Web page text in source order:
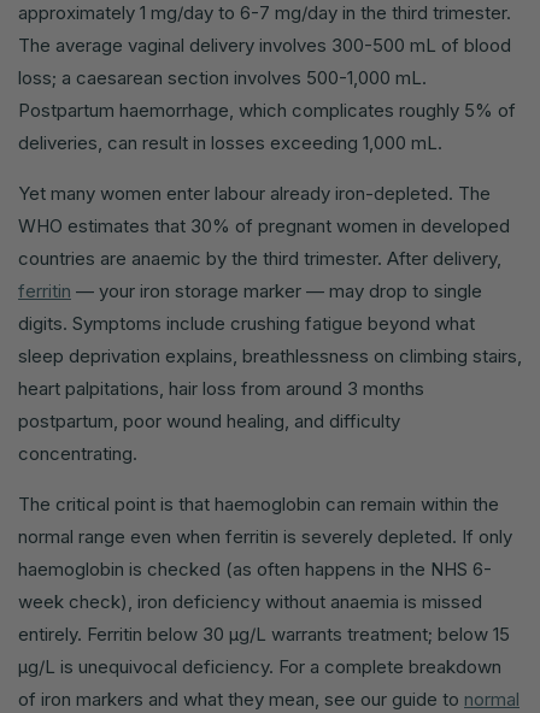
approximately 1 mg/day to 6-7 mg/day in the third trimester.
The average vaginal delivery involves 300-500 mL of blood
loss; a caesarean section involves 500-1,000 mL.
Postpartum haemorrhage, which complicates roughly 5% of
deliveries, can result in losses exceeding 1,000 mL.
Yet many women enter labour already iron-depleted. The
WHO estimates that 30% of pregnant women in developed
countries are anaemic by the third trimester. After delivery,
ferritin — your iron storage marker — may drop to single
digits. Symptoms include crushing fatigue beyond what
sleep deprivation explains, breathlessness on climbing stairs,
heart palpitations, hair loss from around 3 months
postpartum, poor wound healing, and difficulty
concentrating.
The critical point is that haemoglobin can remain within the
normal range even when ferritin is severely depleted. If only
haemoglobin is checked (as often happens in the NHS 6-
week check), iron deficiency without anaemia is missed
entirely. Ferritin below 30 µg/L warrants treatment; below 15
µg/L is unequivocal deficiency. For a complete breakdown
of iron markers and what they mean, see our guide to normal